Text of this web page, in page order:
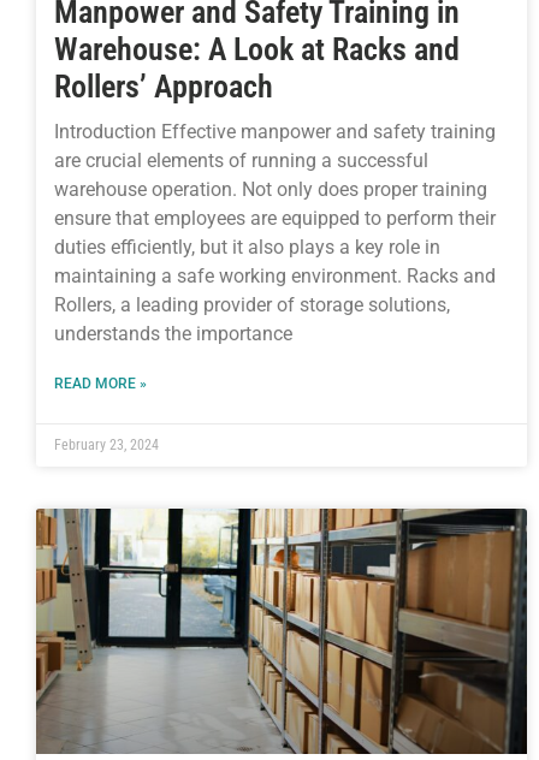
Manpower and Safety Training in
Warehouse: A Look at Racks and
Rollers’ Approach
Introduction Effective manpower and safety training
are crucial elements of running a successful
warehouse operation. Not only does proper training
ensure that employees are equipped to perform their
duties efficiently, but it also plays a key role in
maintaining a safe working environment. Racks and
Rollers, a leading provider of storage solutions,
understands the importance
READ MORE »
February 23, 2024